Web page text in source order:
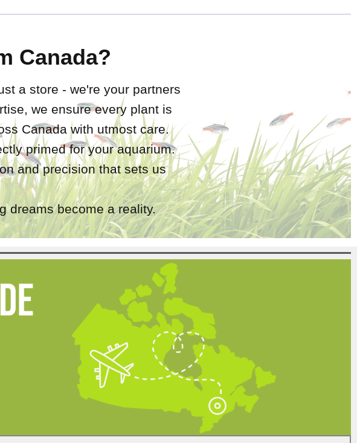
Canada?
a store - we're your partners
we ensure every plant is
Canada with utmost care.
primed for your aquarium.
and precision that sets us
dreams become a reality.